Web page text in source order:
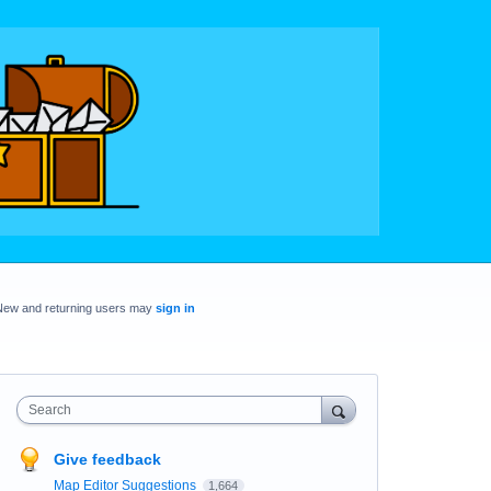
and returning users may sign in
Search
Give feedback
Map Editor Suggestions 1,664